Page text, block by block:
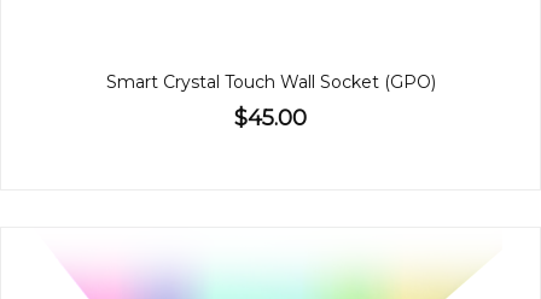
Smart Crystal Touch Wall Socket (GPO)
$45.00